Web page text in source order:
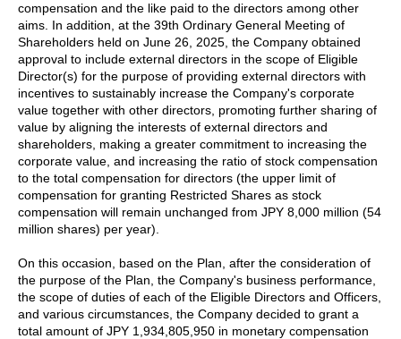
compensation and the like paid to the directors among other
aims. In addition, at the 39th Ordinary General Meeting of
Shareholders held on June 26, 2025, the Company obtained
approval to include external directors in the scope of Eligible
Director(s) for the purpose of providing external directors with
incentives to sustainably increase the Company's corporate
value together with other directors, promoting further sharing of
value by aligning the interests of external directors and
shareholders, making a greater commitment to increasing the
corporate value, and increasing the ratio of stock compensation
to the total compensation for directors (the upper limit of
compensation for granting Restricted Shares as stock
compensation will remain unchanged from JPY 8,000 million (54
million shares) per year).
On this occasion, based on the Plan, after the consideration of
the purpose of the Plan, the Company's business performance,
the scope of duties of each of the Eligible Directors and Officers,
and various circumstances, the Company decided to grant a
total amount of JPY 1,934,805,950 in monetary compensation